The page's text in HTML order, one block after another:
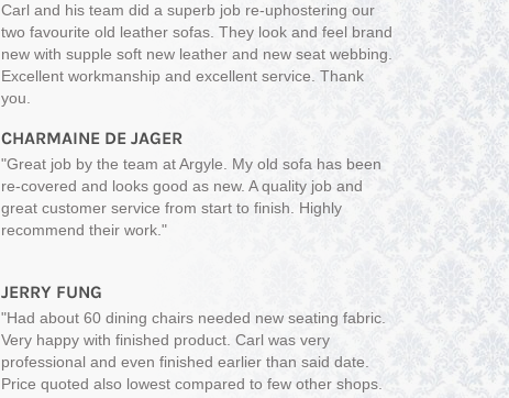
Carl and his team did a superb job re-uphostering our
two favourite old leather sofas. They look and feel brand
new with supple soft new leather and new seat webbing.
Excellent workmanship and excellent service. Thank
you.
CHARMAINE DE JAGER
"Great job by the team at Argyle. My old sofa has been
re-covered and looks good as new. A quality job and
great customer service from start to finish. Highly
recommend their work."
JERRY FUNG
"Had about 60 dining chairs needed new seating fabric.
Very happy with finished product. Carl was very
professional and even finished earlier than said date.
Price quoted also lowest compared to few other shops.